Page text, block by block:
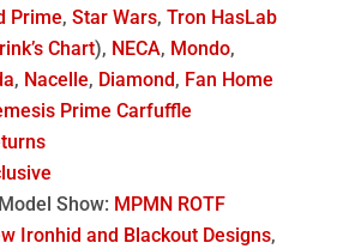
Prime, Star Wars, Tron HasLab
Chart), NECA, Mondo,
, Nacelle, Diamond, Fan Home
Prime Carfuffle
Show: MPMN ROTF
Ironhid and Blackout Designs,